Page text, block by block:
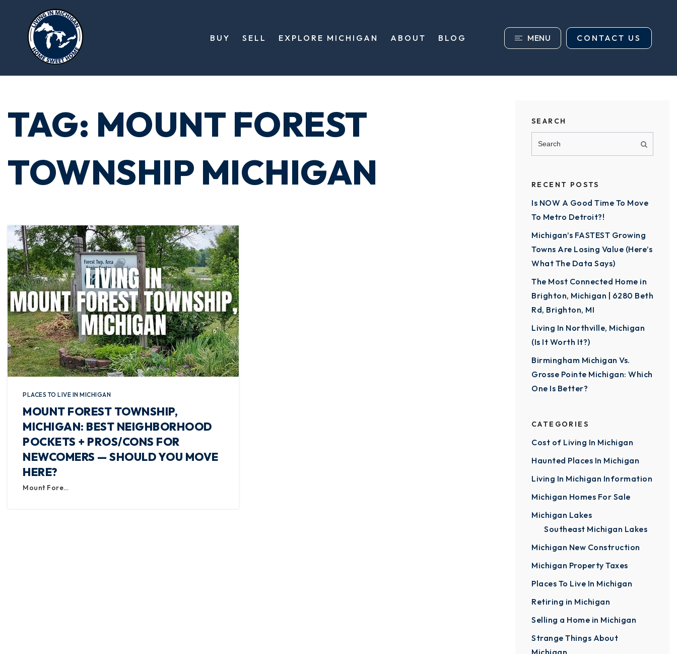
BUY SELL EXPLORE MICHIGAN ABOUT BLOG MENU CONTACT US
TAG: MOUNT FOREST
TOWNSHIP MICHIGAN
PLACES TO LIVE IN MICHIGAN
MOUNT FOREST TOWNSHIP,
MICHIGAN: BEST NEIGHBORHOOD
POCKETS + PROS/CONS FOR
NEWCOMERS — SHOULD YOU MOVE
HERE?
Mount Fore…
SEARCH
RECENT POSTS
Is NOW A Good Time To Move
To Metro Detroit?!
Michigan’s FASTEST Growing
Towns Are Losing Value (Here’s
What The Data Says)
The Most Connected Home in
Brighton, Michigan | 6280 Beth
Rd, Brighton, MI
Living In Northville, Michigan
(Is It Worth It?)
Birmingham Michigan Vs.
Grosse Pointe Michigan: Which
One Is Better?
CATEGORIES
Cost of Living In Michigan
Haunted Places In Michigan
Living In Michigan Information
Michigan Homes For Sale
Michigan Lakes
Southeast Michigan Lakes
Michigan New Construction
Michigan Property Taxes
Places To Live In Michigan
Retiring in Michigan
Selling a Home in Michigan
Strange Things About
Michigan